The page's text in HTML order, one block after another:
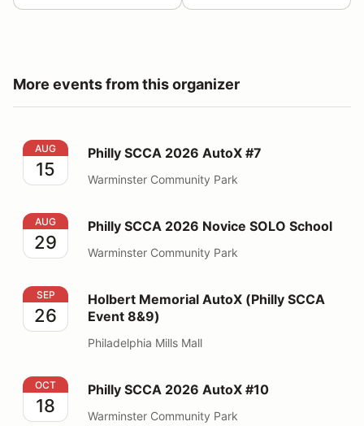
More events from this organizer
Philly SCCA 2026 AutoX #7
AUG
15
Philly SCCA 2026 AutoX #7
Warminster Community Park
Philly SCCA 2026 Novice SOLO School
AUG
29
Philly SCCA 2026 Novice SOLO School
Warminster Community Park
Holbert Memorial AutoX (Philly SCCA Event 8&9)
SEP
26
Holbert Memorial AutoX (Philly SCCA
Event 8&9)
Philadelphia Mills Mall
Philly SCCA 2026 AutoX #10
OCT
18
Philly SCCA 2026 AutoX #10
Warminster Community Park